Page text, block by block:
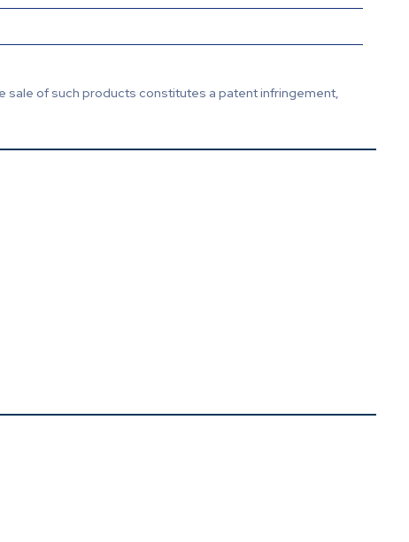
sale of such products constitutes a patent infringement,